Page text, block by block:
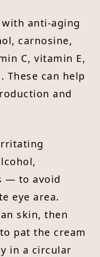
anti-aging
carnosine,
C, vitamin E,
These can help
and
— to avoid
eye area.
skin, then
pat the cream
in a circular